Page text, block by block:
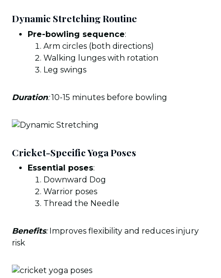
Dynamic Stretching Routine
Pre-bowling sequence:
Arm circles (both directions)
Walking lunges with rotation
Leg swings
Duration:10-15 minutes before bowling
Cricket-Specific Yoga Poses
Essential poses:
Downward Dog
Warrior poses
Thread the Needle
Benefits:Improves flexibility and reduces injury
risk